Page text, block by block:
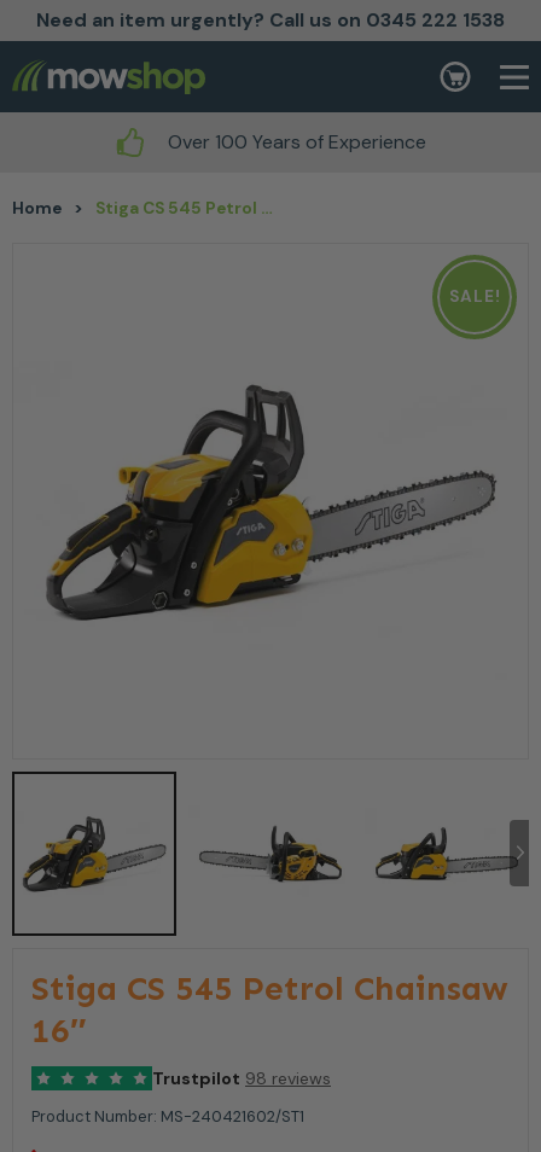
Need an item urgently? Call us on 0345 222 1538
Skip to content Basket
Over 100 Years of Experience
Home > Stiga CS 545 Petrol Chainsaw 16″
SALE!
Stiga CS 545 Petrol Chainsaw
16″
Trustpilot 98 reviews
Product Number: MS-240421602/ST1